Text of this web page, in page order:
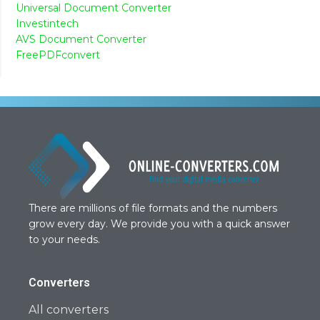
Universal Document Converter
Investintech
AVS Document Converter
FreePDFconvert
There are millions of file formats and the numbers
grow every day. We provide you with a quick answer
to your needs.
Converters
All converters